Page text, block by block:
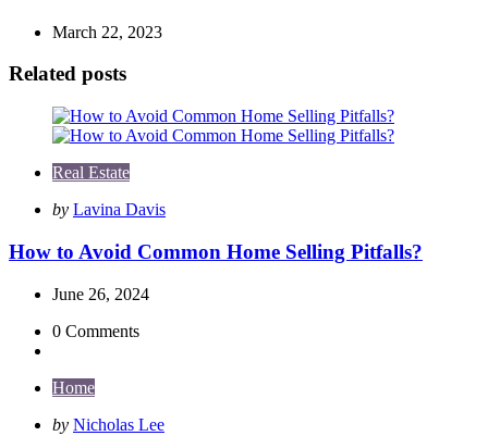
March 22, 2023
Related posts
Real Estate
Posted
by Lavina Davis
How to Avoid Common Home Selling Pitfalls?
June 26, 2024
0 Comments
Home
Posted
by Nicholas Lee